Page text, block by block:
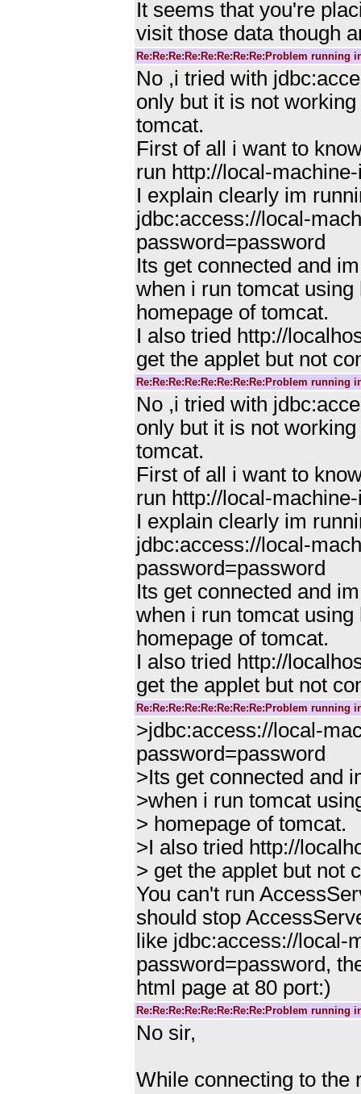
It seems that you're
visit those data though
Re:Re:Re:Re:Re:Re:Re:Re:Problem running
No ,i tried with
only but it is not
tomcat.
First of all i want to
run http://local-
I explain clearly im
jdbc:access://local-
password=password
Its get connected and
when i run tomcat
homepage of tomcat.
I also tried http://
get the applet but not
Re:Re:Re:Re:Re:Re:Re:Re:Problem running
No ,i tried with
only but it is not
tomcat.
First of all i want to
run http://local-
I explain clearly im
jdbc:access://local-
password=password
Its get connected and
when i run tomcat
homepage of tomcat.
I also tried http://
get the applet but not
Re:Re:Re:Re:Re:Re:Re:Re:Problem running
>jdbc:access://local-
password=password
>Its get connected and
>when i run tomcat
> homepage of tomcat.
>I also tried http://
> get the applet but not
You can't run
should stop
like jdbc:access://local-
password=password,
html page at 80 port:)
Re:Re:Re:Re:Re:Re:Re:Re:Problem running
No sir,
While connecting to the